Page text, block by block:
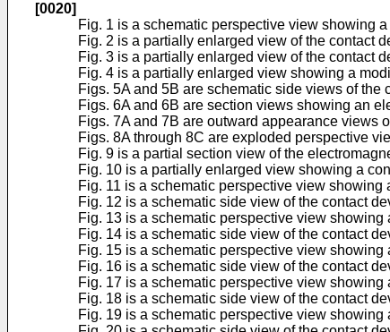
[0020]
Fig. 1 is a schematic perspective view showing
Fig. 2 is a partially enlarged view of the contact
Fig. 3 is a partially enlarged view of the contact
Fig. 4 is a partially enlarged view showing a
Figs. 5A and 5B are schematic side views of the
Figs. 6A and 6B are section views showing an
Figs. 7A and 7B are outward appearance views
Figs. 8A through 8C are exploded perspective
Fig. 9 is a partial section view of the
Fig. 10 is a partially enlarged view showing a
Fig. 11 is a schematic perspective view
Fig. 12 is a schematic side view of the contact
Fig. 13 is a schematic perspective view
Fig. 14 is a schematic side view of the contact
Fig. 15 is a schematic perspective view
Fig. 16 is a schematic side view of the contact
Fig. 17 is a schematic perspective view
Fig. 18 is a schematic side view of the contact
Fig. 19 is a schematic perspective view